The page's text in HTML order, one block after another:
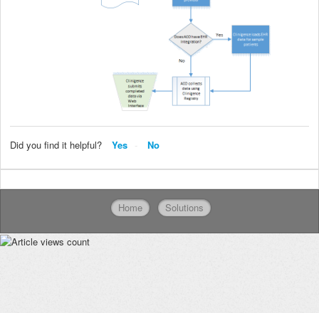
Did you find it helpful? Yes No
Home Solutions